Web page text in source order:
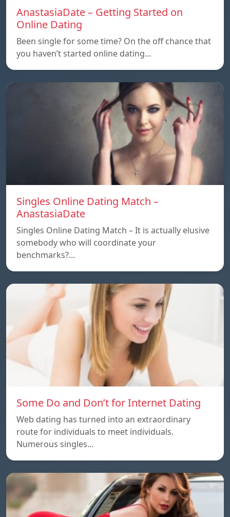
AnastasiaDate – Getting Started on
Online Dating
Been single for some time? On the off chance that
you haven’t started online dating…
Singles Online Dating Match –
AnastasiaDate
Singles Online Dating Match – It is actually elusive
somebody who will coordinate your
benchmarks?…
Some Do and Don’t for Internet Dating
Web dating has turned into an extraordinary
route for individuals to meet individuals.
Numerous singles…